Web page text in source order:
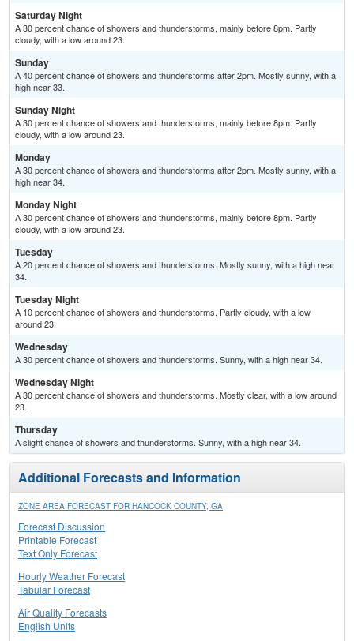
Saturday Night
A 30 percent chance of showers and thunderstorms, mainly before 8pm. Partly
cloudy, with a low around 23.
Sunday
A 40 percent chance of showers and thunderstorms after 2pm. Mostly sunny, with a
high near 33.
Sunday Night
A 30 percent chance of showers and thunderstorms, mainly before 8pm. Partly
cloudy, with a low around 23.
Monday
A 30 percent chance of showers and thunderstorms after 2pm. Mostly sunny, with a
high near 34.
Monday Night
A 30 percent chance of showers and thunderstorms, mainly before 8pm. Partly
cloudy, with a low around 23.
Tuesday
A 20 percent chance of showers and thunderstorms. Mostly sunny, with a high near
34.
Tuesday Night
A 10 percent chance of showers and thunderstorms. Partly cloudy, with a low
around 23.
Wednesday
A 30 percent chance of showers and thunderstorms. Sunny, with a high near 34.
Wednesday Night
A 30 percent chance of showers and thunderstorms. Mostly clear, with a low around
23.
Thursday
A slight chance of showers and thunderstorms. Sunny, with a high near 34.
Additional Forecasts and Information
ZONE AREA FORECAST FOR HANCOCK COUNTY, GA
Forecast Discussion
Printable Forecast
Text Only Forecast
Hourly Weather Forecast
Tabular Forecast
Air Quality Forecasts
English Units